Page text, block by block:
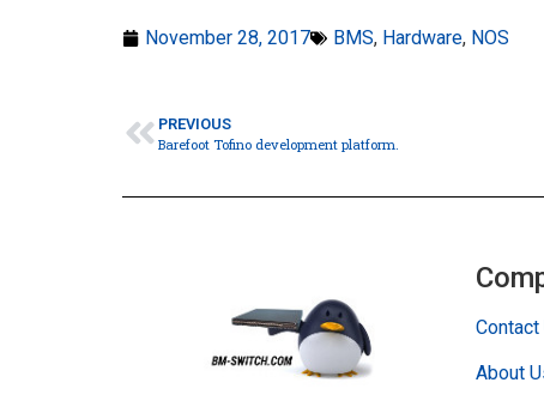
November 28, 2017 BMS, Hardware, NOS
PREVIOUS
Barefoot Tofino development platform.
Contact
About